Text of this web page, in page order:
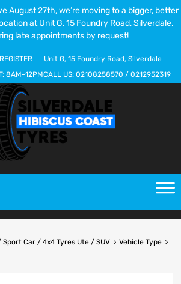
August 27th, we’re moving to a bigger, better
at Unit G, 15 Foundry Road, Silverdale.
late appointments by request!
REGISTER
Unit G, 15 Foundry Road, Silverdale
8AM-12PMCALL US: 02108258570 / 0212952319
Sport Car / 4x4 Tyres Ute / SUV
Vehicle Type